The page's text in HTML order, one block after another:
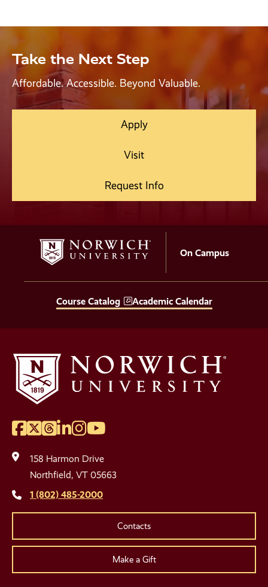
Take the Next Step
Affordable. Accessible. Beyond Valuable.
Apply
Visit
Request Info
On Campus
Course Catalog Academic Calendar
Social
Media
Links
Facebook
Twitter
Threads
LinkedIn
Instagram
YouTube
158 Harmon Drive
Northfield, VT 05663
1 (802) 485-2000
Contacts
Make a Gift